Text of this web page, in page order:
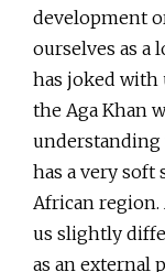
development
ourselves as a
has joked with
the Aga Khan
understanding
has a very soft
African region.
us slightly
as an external